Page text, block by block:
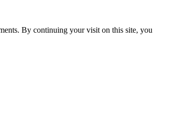
By continuing your visit on this site, you